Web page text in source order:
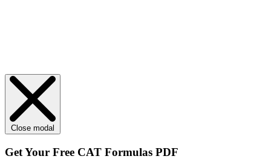
Close modal
Get Your Free CAT Formulas PDF